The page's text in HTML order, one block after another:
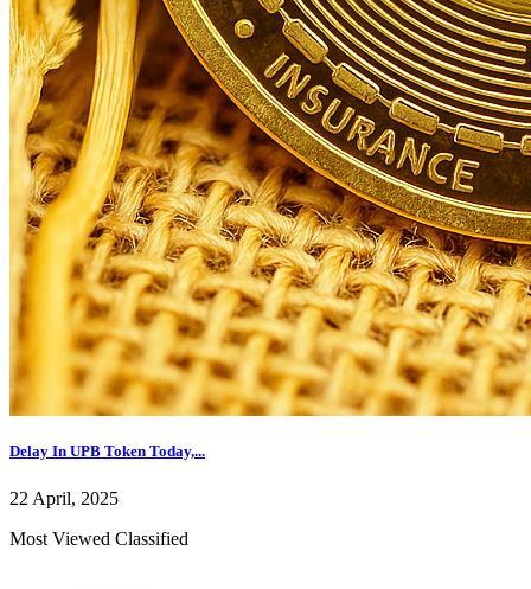
Delay In UPB Token Today,...
22 April, 2025
Most Viewed Classified